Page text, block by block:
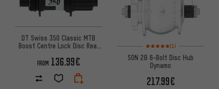
DT Swiss 350 Classic MTB
Boost Centre Lock Disc Rear
FROM 136.99€
Rating: 5 of 5 based on 1
(1)
SON 28 6-Bolt Disc Hub
Dynamo
217.99€